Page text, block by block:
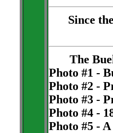
Since
The
Photo #1 -
Photo #2 -
Photo #3 -
Photo #4 -
Photo #5 -